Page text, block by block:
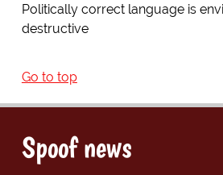
Politically correct language is
destructive
Go to top
Spoof news